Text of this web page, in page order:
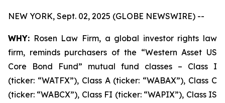
NEW YORK, Sept. 02, 2025 (GLOBE NEWSWIRE) --
WHY: Rosen Law Firm, a global investor rights law
firm, reminds purchasers of the “Western Asset US
Core Bond Fund” mutual fund classes – Class I
(ticker: “WATFX”), Class A (ticker: “WABAX”), Class C
(ticker: “WABCX”), Class FI (ticker: “WAPIX”), Class IS